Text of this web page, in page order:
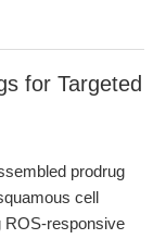
for Targeted
prodrug
cell
ROS-responsive